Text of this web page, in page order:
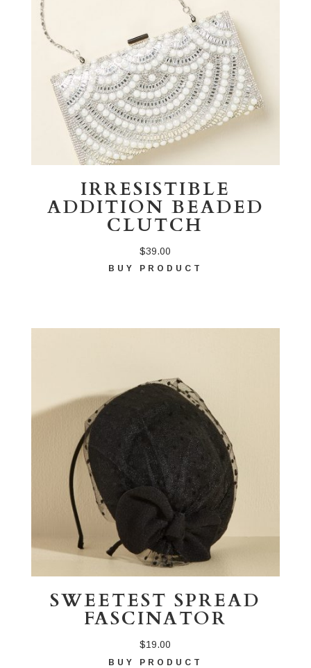
IRRESISTIBLE
ADDITION BEADED
CLUTCH
$39.00
BUY PRODUCT
SWEETEST SPREAD
FASCINATOR
$19.00
BUY PRODUCT